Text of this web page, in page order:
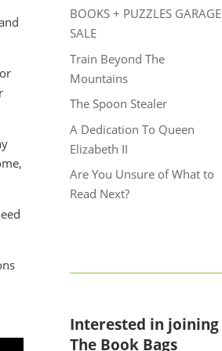
BOOKS + PUZZLES GARAGE
SALE
Train Beyond The
Mountains
The Spoon Stealer
A Dedication To Queen
Elizabeth II
Are You Unsure of What to
Read Next?
Interested in joining
The Book Bags